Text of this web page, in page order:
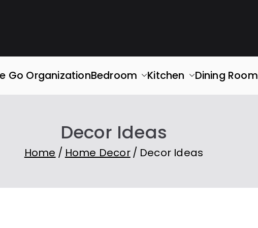
Go OrganizationBedroom Kitchen Dining Room
Decor Ideas
Home Home Decor Decor Ideas